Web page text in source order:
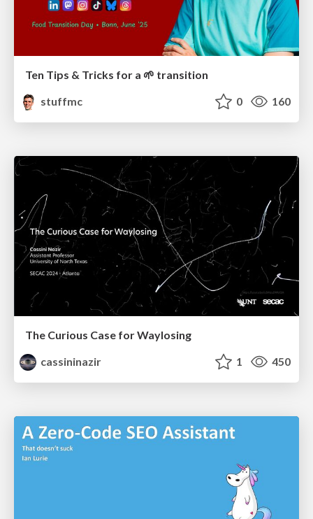
Ten Tips & Tricks for a 🌱 transition
stuffmc
0 160
The Curious Case for Waylosing
cassininazir
1 450